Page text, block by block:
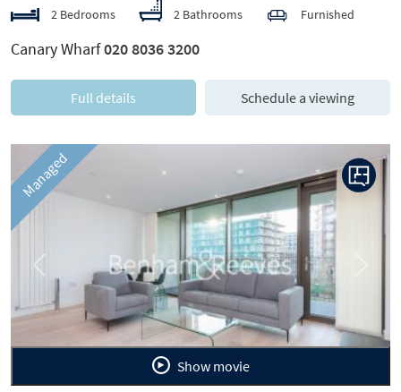
2 Bedrooms 2 Bathrooms Furnished
Canary Wharf020 8036 3200
Full details Schedule a viewing
Managed
Previous
Show movie